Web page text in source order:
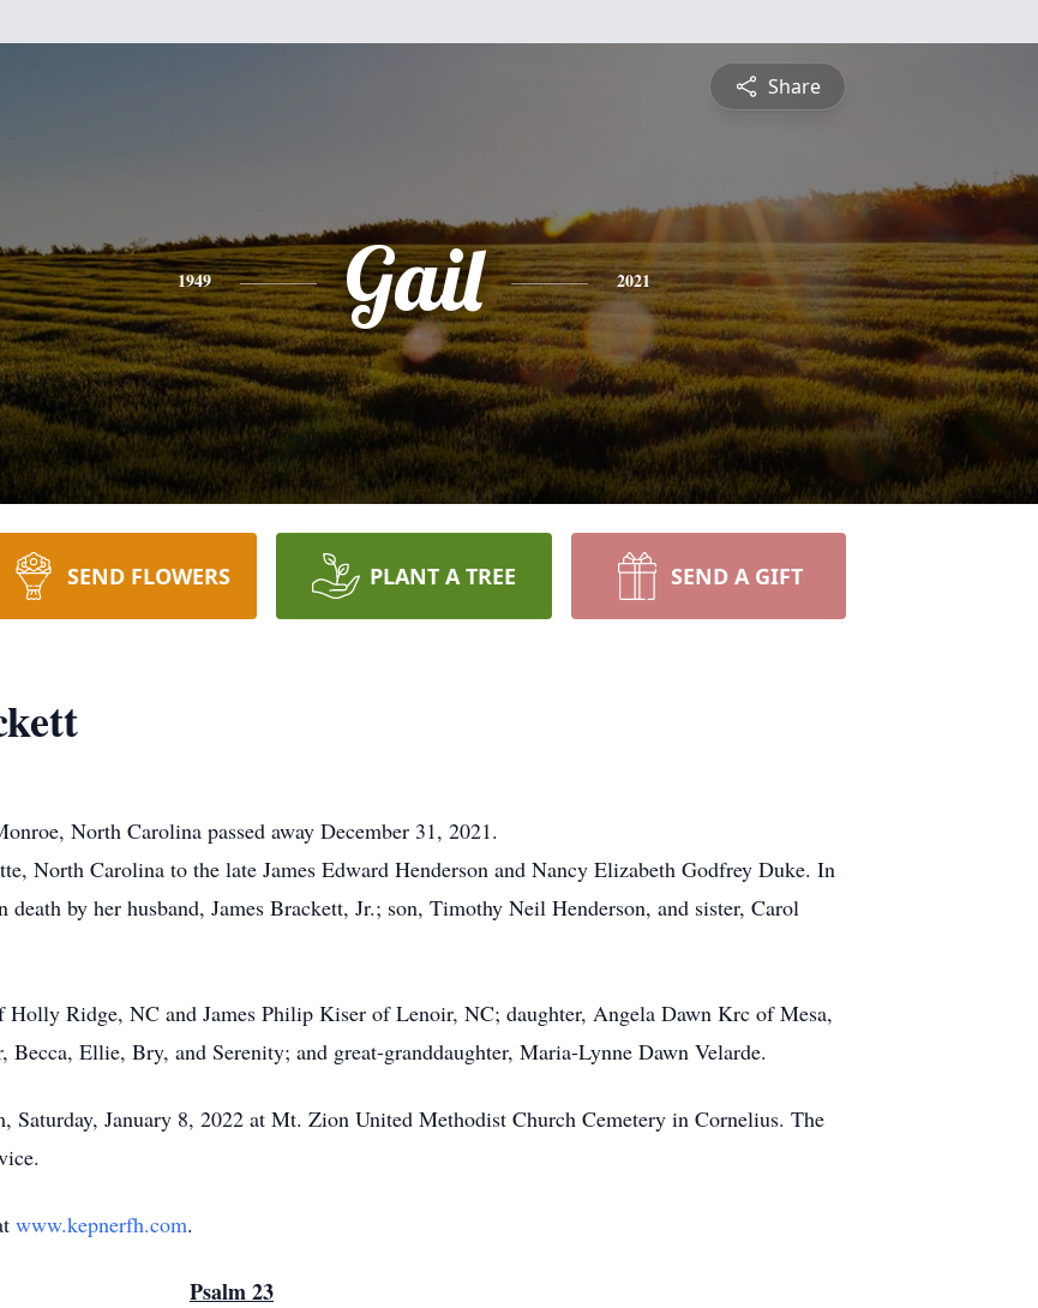
Share
1949 Gail 2021
SEND FLOWERS PLANT A TREE SEND A GIFT
North Carolina passed away December 31, 2021.
North Carolina to the late James Edward Henderson and Nancy Elizabeth Godfrey Duke. In
by her husband, James Brackett, Jr.; son, Timothy Neil Henderson, and sister, Carol
Ridge, NC and James Philip Kiser of Lenoir, NC; daughter, Angela Dawn Krc of Mesa,
Ellie, Bry, and Serenity; and great-granddaughter, Maria-Lynne Dawn Velarde.
Saturday, January 8, 2022 at Mt. Zion United Methodist Church Cemetery in Cornelius. The
www.kepnerfh.com.
Psalm 23